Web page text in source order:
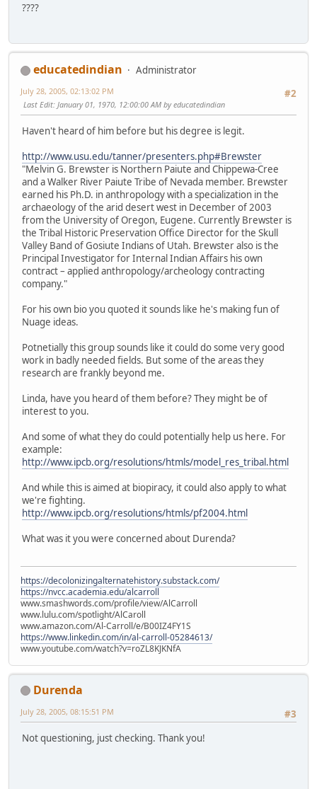
????
educatedindian
Administrator
#2
July 28, 2005, 02:13:02 PM
Last Edit: January 01, 1970, 12:00:00 AM by educatedindian
Haven't heard of him before but his degree is legit.
http://www.usu.edu/tanner/presenters.php#Brewster
"Melvin G. Brewster is Northern Paiute and Chippewa-Cree
and a Walker River Paiute Tribe of Nevada member. Brewster
earned his Ph.D. in anthropology with a specialization in the
archaeology of the arid desert west in December of 2003
from the University of Oregon, Eugene. Currently Brewster is
the Tribal Historic Preservation Office Director for the Skull
Valley Band of Gosiute Indians of Utah. Brewster also is the
Principal Investigator for Internal Indian Affairs his own
contract – applied anthropology/archeology contracting
company."
For his own bio you quoted it sounds like he's making fun of
Nuage ideas.
Potnetially this group sounds like it could do some very good
work in badly needed fields. But some of the areas they
research are frankly beyond me.
Linda, have you heard of them before? They might be of
interest to you.
And some of what they do could potentially help us here. For
example:
http://www.ipcb.org/resolutions/htmls/model_res_tribal.html
And while this is aimed at biopiracy, it could also apply to what
we're fighting.
http://www.ipcb.org/resolutions/htmls/pf2004.html
What was it you were concerned about Durenda?
https://decolonizingalternatehistory.substack.com/
https://nvcc.academia.edu/alcarroll
www.smashwords.com/profile/view/AlCarroll
www.lulu.com/spotlight/AlCaroll
www.amazon.com/Al-Carroll/e/B00IZ4FY1S
https://www.linkedin.com/in/al-carroll-05284613/
www.youtube.com/watch?v=roZL8KJKNfA
Durenda
#3
July 28, 2005, 08:15:51 PM
Not questioning, just checking. Thank you!